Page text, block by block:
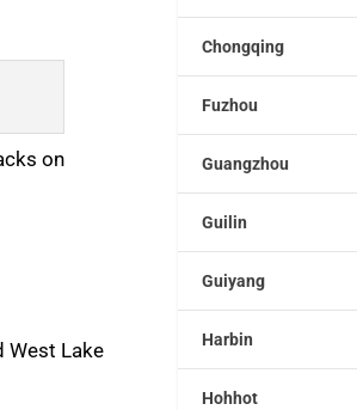
on
West Lake
Chongqing
Fuzhou
Guangzhou
Guilin
Guiyang
Harbin
Hohhot